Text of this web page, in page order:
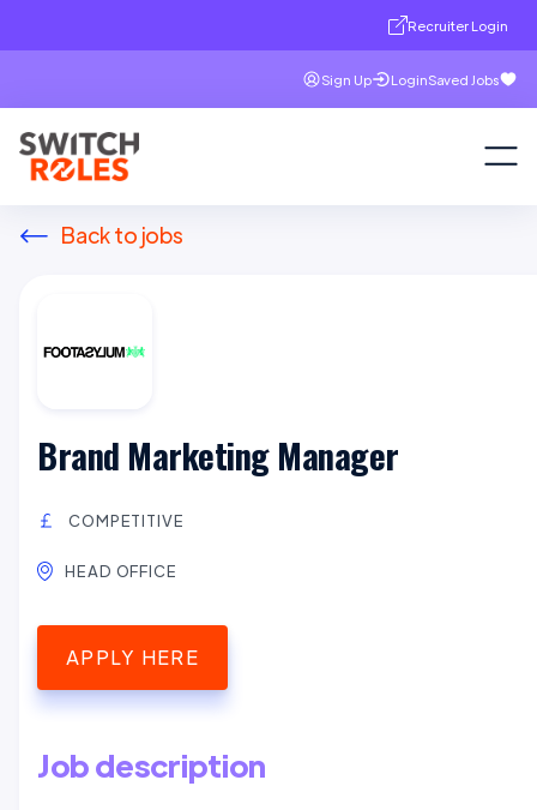
Recruiter Login
Sign Up LoginSaved Jobs
Back to jobs
Brand Marketing Manager
COMPETITIVE
HEAD OFFICE
APPLY HERE
Job description